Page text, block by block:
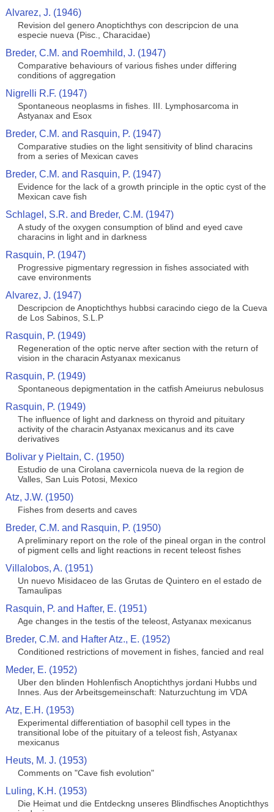
Alvarez, J. (1946)
Revision del genero Anoptichthys con descripcion de una
especie nueva (Pisc., Characidae)
Breder, C.M. and Roemhild, J. (1947)
Comparative behaviours of various fishes under differing
conditions of aggregation
Nigrelli R.F. (1947)
Spontaneous neoplasms in fishes. III. Lymphosarcoma in
Astyanax and Esox
Breder, C.M. and Rasquin, P. (1947)
Comparative studies on the light sensitivity of blind characins
from a series of Mexican caves
Breder, C.M. and Rasquin, P. (1947)
Evidence for the lack of a growth principle in the optic cyst of the
Mexican cave fish
Schlagel, S.R. and Breder, C.M. (1947)
A study of the oxygen consumption of blind and eyed cave
characins in light and in darkness
Rasquin, P. (1947)
Progressive pigmentary regression in fishes associated with
cave environments
Alvarez, J. (1947)
Descripcion de Anoptichthys hubbsi caracindo ciego de la Cueva
de Los Sabinos, S.L.P
Rasquin, P. (1949)
Regeneration of the optic nerve after section with the return of
vision in the characin Astyanax mexicanus
Rasquin, P. (1949)
Spontaneous depigmentation in the catfish Ameiurus nebulosus
Rasquin, P. (1949)
The influence of light and darkness on thyroid and pituitary
activity of the characin Astyanax mexicanus and its cave
derivatives
Bolivar y Pieltain, C. (1950)
Estudio de una Cirolana cavernicola nueva de la region de
Valles, San Luis Potosi, Mexico
Atz, J.W. (1950)
Fishes from deserts and caves
Breder, C.M. and Rasquin, P. (1950)
A preliminary report on the role of the pineal organ in the control
of pigment cells and light reactions in recent teleost fishes
Villalobos, A. (1951)
Un nuevo Misidaceo de las Grutas de Quintero en el estado de
Tamaulipas
Rasquin, P. and Hafter, E. (1951)
Age changes in the testis of the teleost, Astyanax mexicanus
Breder, C.M. and Hafter Atz., E. (1952)
Conditioned restrictions of movement in fishes, fancied and real
Meder, E. (1952)
Uber den blinden Hohlenfisch Anoptichthys jordani Hubbs und
Innes. Aus der Arbeitsgemeinschaft: Naturzuchtung im VDA
Atz, E.H. (1953)
Experimental differentiation of basophil cell types in the
transitional lobe of the pituitary of a teleost fish, Astyanax
mexicanus
Heuts, M. J. (1953)
Comments on "Cave fish evolution"
Luling, K.H. (1953)
Die Heimat und die Entdeckng unseres Blindfisches Anoptichthys